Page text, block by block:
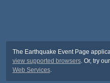
The Earthquake Event Page
view supported browsers. Or, try our
Web Services.